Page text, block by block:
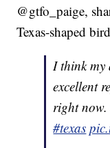
@gtfo_paige,
Texas-shaped
I think my
excellent
right
#texas